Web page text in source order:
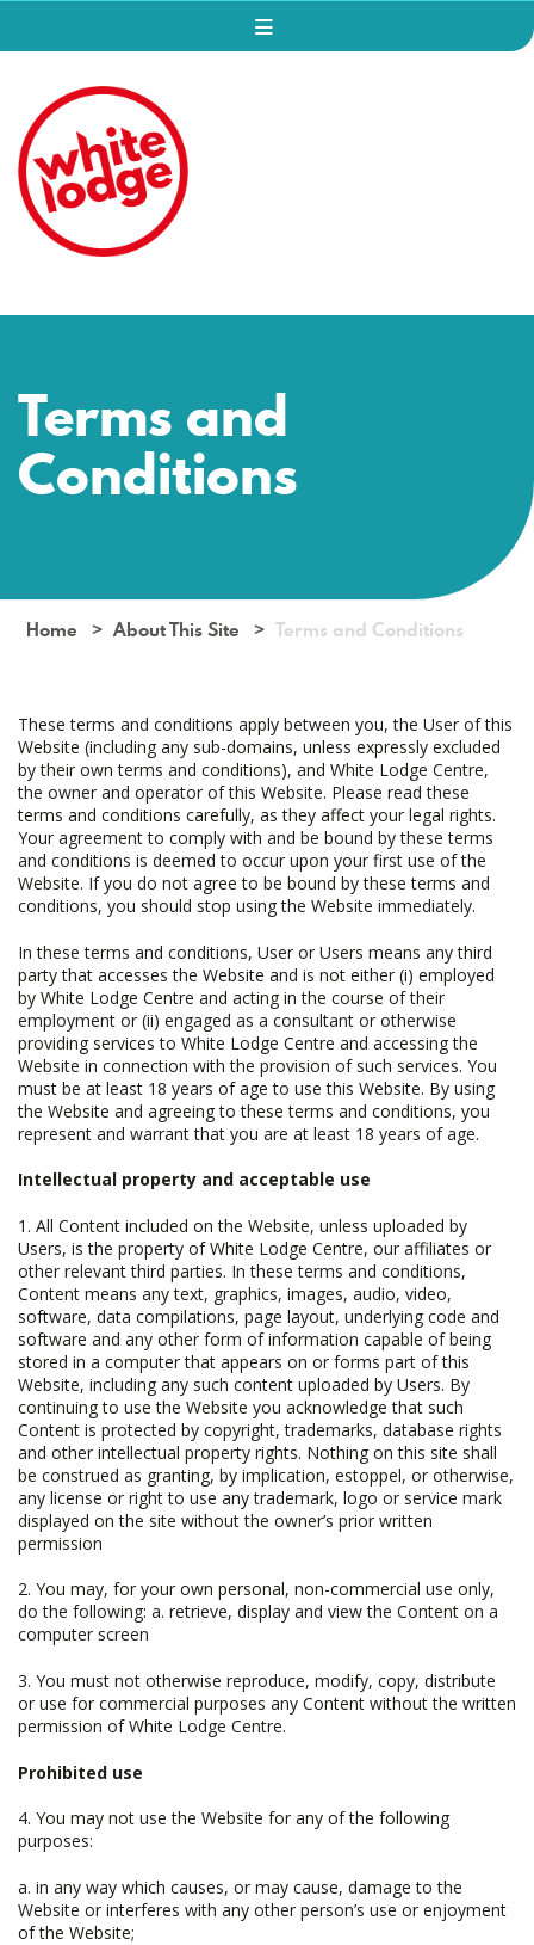
Terms and
Conditions
Home About This Site Terms and Conditions
These terms and conditions apply between you, the User of this
Website (including any sub-domains, unless expressly excluded
by their own terms and conditions), and White Lodge Centre,
the owner and operator of this Website. Please read these
terms and conditions carefully, as they affect your legal rights.
Your agreement to comply with and be bound by these terms
and conditions is deemed to occur upon your first use of the
Website. If you do not agree to be bound by these terms and
conditions, you should stop using the Website immediately.
In these terms and conditions, User or Users means any third
party that accesses the Website and is not either (i) employed
by White Lodge Centre and acting in the course of their
employment or (ii) engaged as a consultant or otherwise
providing services to White Lodge Centre and accessing the
Website in connection with the provision of such services. You
must be at least 18 years of age to use this Website. By using
the Website and agreeing to these terms and conditions, you
represent and warrant that you are at least 18 years of age.
Intellectual property and acceptable use
1. All Content included on the Website, unless uploaded by
Users, is the property of White Lodge Centre, our affiliates or
other relevant third parties. In these terms and conditions,
Content means any text, graphics, images, audio, video,
software, data compilations, page layout, underlying code and
software and any other form of information capable of being
stored in a computer that appears on or forms part of this
Website, including any such content uploaded by Users. By
continuing to use the Website you acknowledge that such
Content is protected by copyright, trademarks, database rights
and other intellectual property rights. Nothing on this site shall
be construed as granting, by implication, estoppel, or otherwise,
any license or right to use any trademark, logo or service mark
displayed on the site without the owner’s prior written
permission
2. You may, for your own personal, non-commercial use only,
do the following: a. retrieve, display and view the Content on a
computer screen
3. You must not otherwise reproduce, modify, copy, distribute
or use for commercial purposes any Content without the written
permission of White Lodge Centre.
Prohibited use
4. You may not use the Website for any of the following
purposes:
a. in any way which causes, or may cause, damage to the
Website or interferes with any other person’s use or enjoyment
of the Website;